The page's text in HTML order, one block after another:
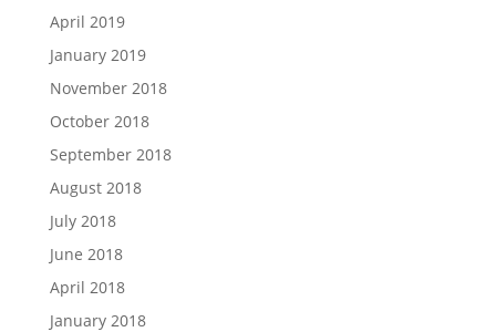
April 2019
January 2019
November 2018
October 2018
September 2018
August 2018
July 2018
June 2018
April 2018
January 2018